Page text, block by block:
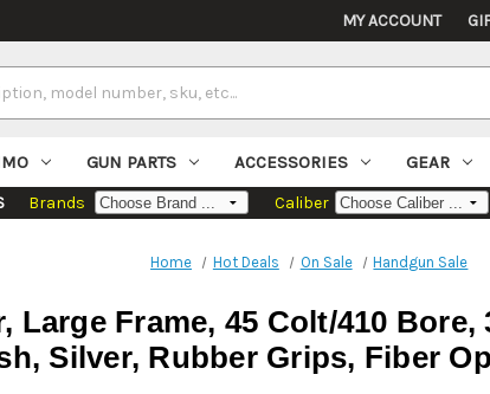
MY ACCOUNT
GUN PARTS ACCESSORIES GEAR
Brands Caliber
Home Hot Deals On Sale Handgun Sale
Large Frame, 45 Colt/410
Silver, Rubber Grips, Fiber